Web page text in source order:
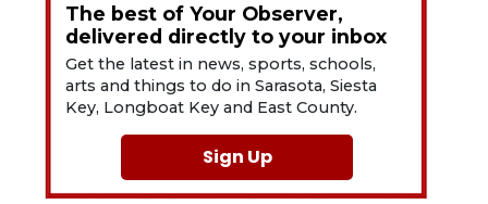
The best of Your Observer,
delivered directly to your inbox
Get the latest in news, sports, schools,
arts and things to do in Sarasota, Siesta
Key, Longboat Key and East County.
Sign Up